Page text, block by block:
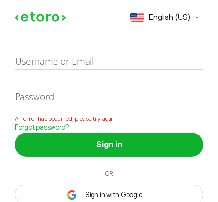
English (US)
Sign in
Username or Email
Password
An error has occurred, please try again
Forgot password?
Sign in
OR
Sign in with Google